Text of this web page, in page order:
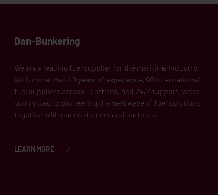
Dan-Bunkering
We are a leading fuel supplier for the maritime industry.
With more than 40 years of experience, 90 international
fuel suppliers across 13 offices, and 24/7 support, we’re
committed to pioneering the next wave of fuel solutions
together with our customers and partners.
LEARN MORE